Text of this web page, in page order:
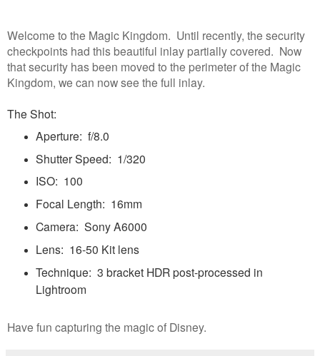
Welcome to the Magic Kingdom. Until recently, the security
checkpoints had this beautiful inlay partially covered. Now
that security has been moved to the perimeter of the Magic
Kingdom, we can now see the full inlay.
The Shot:
Aperture: f/8.0
Shutter Speed: 1/320
ISO: 100
Focal Length: 16mm
Camera: Sony A6000
Lens: 16-50 Kit lens
Technique: 3 bracket HDR post-processed in
Lightroom
Have fun capturing the magic of Disney.